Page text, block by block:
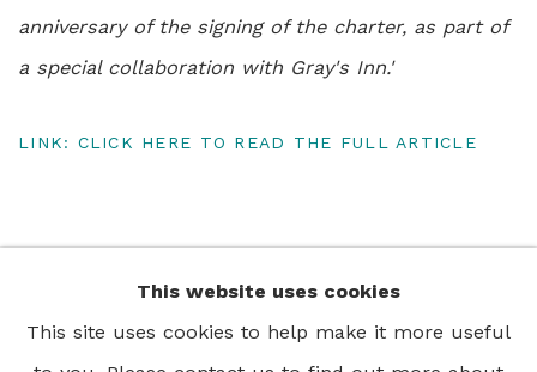
anniversary of the signing of the charter, as part of
a special collaboration with Gray's Inn.'
LINK: CLICK HERE TO READ THE FULL ARTICLE
+44 0 20 7436 4899
info@rebeccahossack.com
This website uses cookies
This site uses cookies to help make it more useful